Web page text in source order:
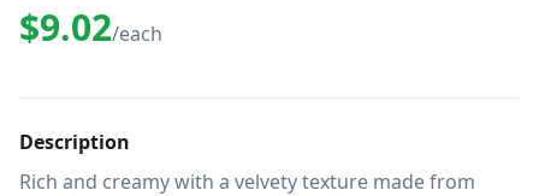
$9.02/each
Description
Rich and creamy with a velvety texture made from